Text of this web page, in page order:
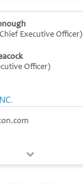
Executive Officer)
Officer)